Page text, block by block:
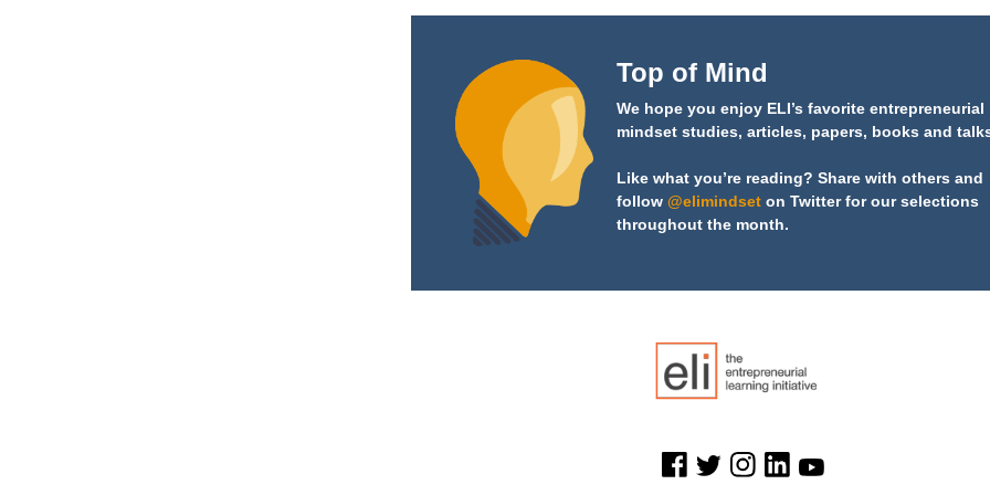
Top of Mind
We hope you enjoy ELI’s favorite entrepreneurial
mindset studies, articles, papers, books and
Like what you’re reading? Share with others and
follow @elimindset on Twitter for our selections
throughout the month.